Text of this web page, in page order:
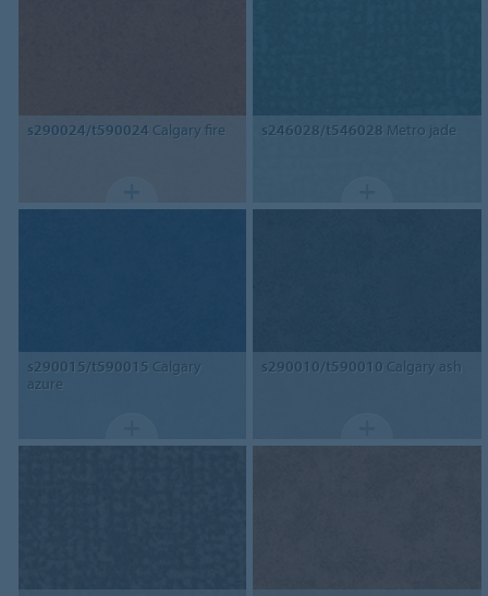
s290024/t590024 Calgary fire s246028/t546028 Metro jade
s290015/t590015 Calgary
azure
s290010/t590010 Calgary ash